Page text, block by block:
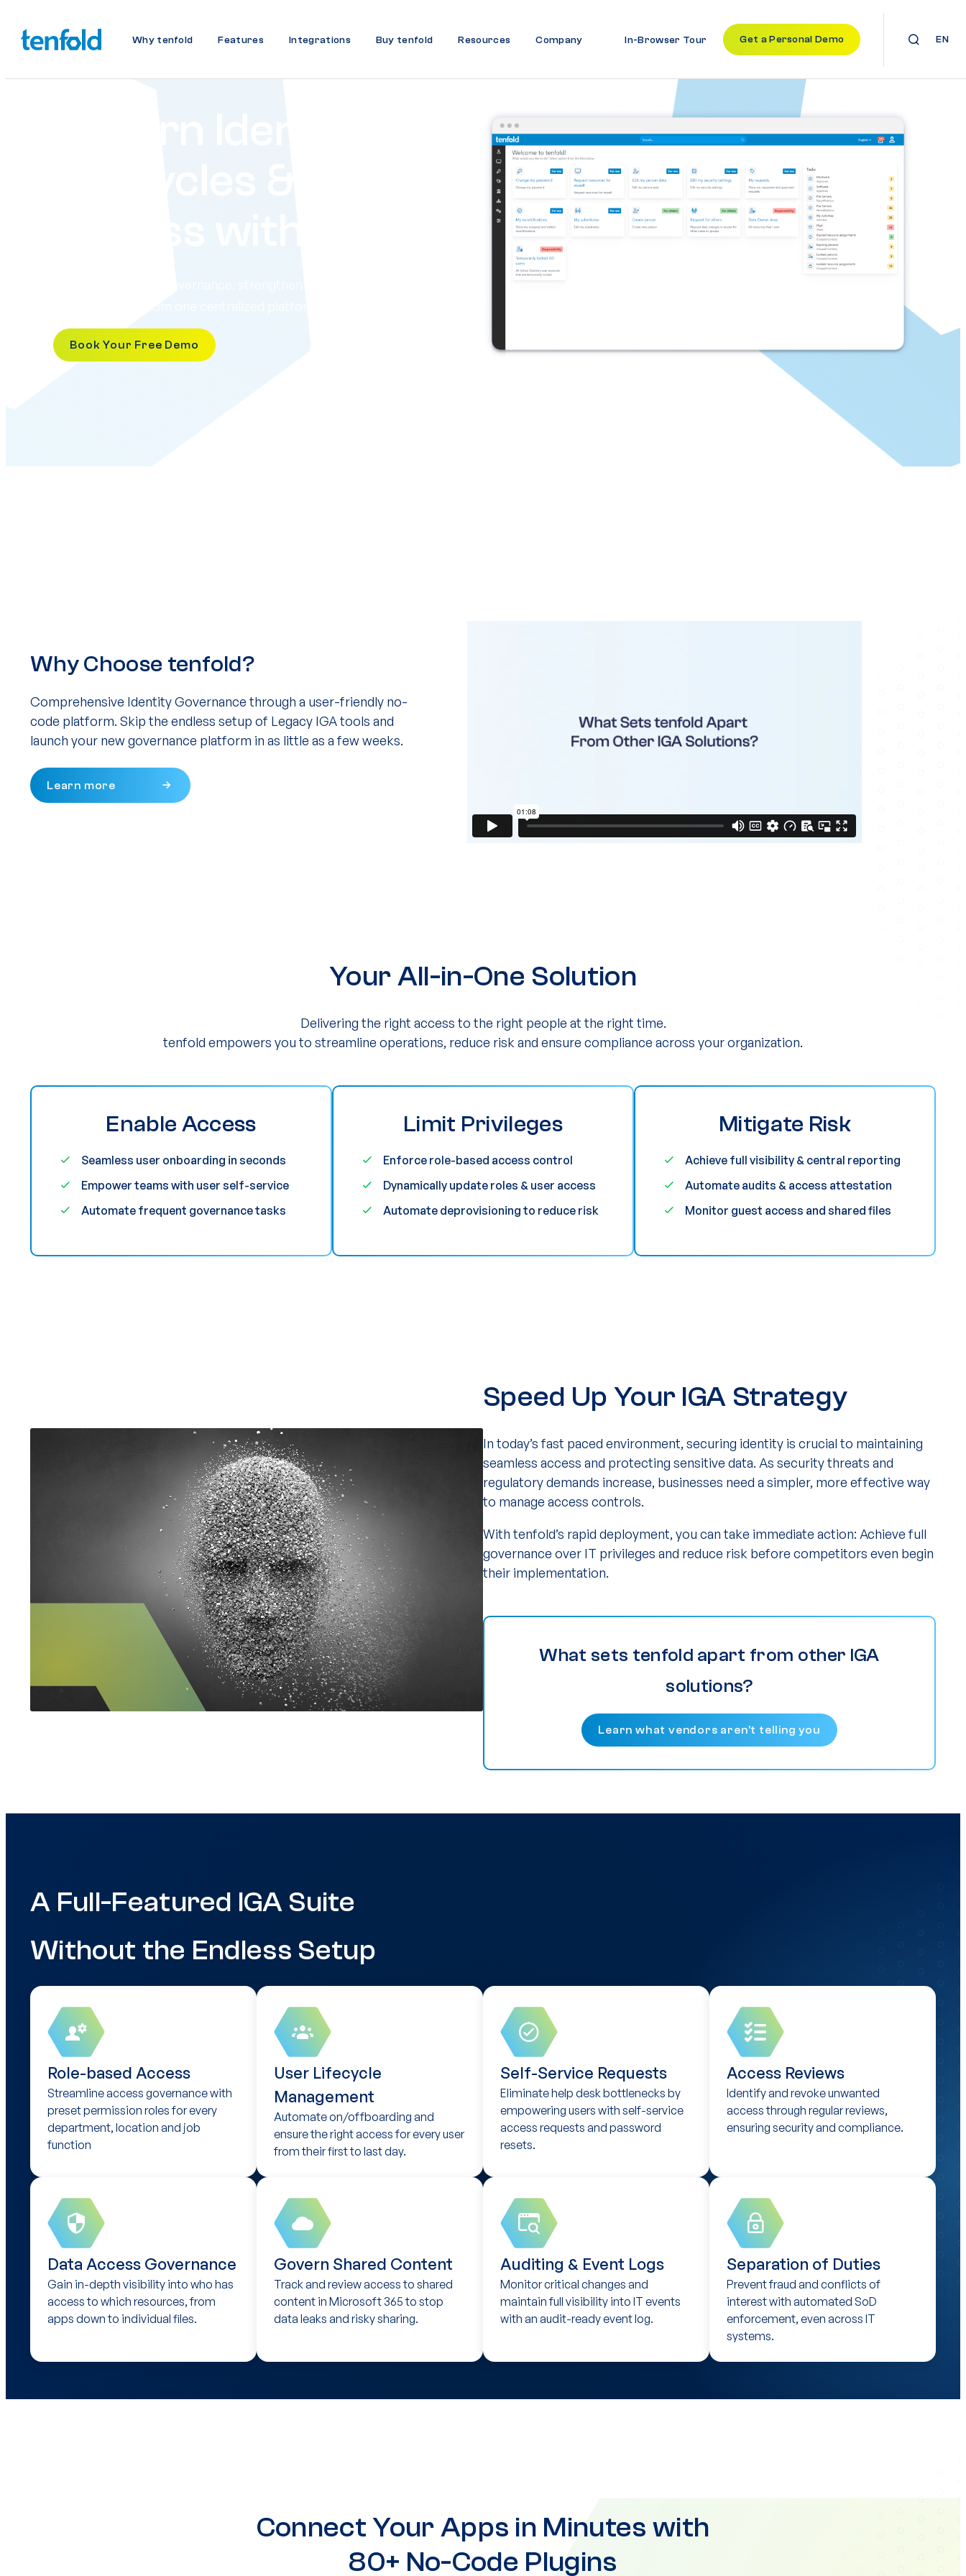
Why tenfold Features Integrations Buy tenfold Resources Company In-Browser Tour Get a Personal Demo EN
Book Your Free Demo
Why Choose tenfold?
Comprehensive Identity Governance through a user-friendly no-
code platform. Skip the endless setup of Legacy IGA tools and
launch your new governance platform in as little as a few weeks.
Learn more
Your All-in-One Solution
Delivering the right access to the right people at the right time.
tenfold empowers you to streamline operations, reduce risk and ensure compliance across your organization.
Enable Access
Seamless user onboarding in seconds
Empower teams with user self-service
Automate frequent governance tasks
Limit Privileges
Enforce role-based access control
Dynamically update roles & user access
Automate deprovisioning to reduce risk
Mitigate Risk
Achieve full visibility & central reporting
Automate audits & access attestation
Monitor guest access and shared files
Speed Up Your IGA Strategy
In today’s fast paced environment, securing identity is crucial to maintaining
seamless access and protecting sensitive data. As security threats and
regulatory demands increase, businesses need a simpler, more effective way
to manage access controls.
With tenfold’s rapid deployment, you can take immediate action: Achieve full
governance over IT privileges and reduce risk before competitors even begin
their implementation.
What sets tenfold apart from other IGA
solutions?
Learn what vendors aren’t telling you
A Full-Featured IGA Suite
Without the Endless Setup
Role-based Access
Streamline access governance with
preset permission roles for every
department, location and job
function
User Lifecycle
Management
Automate on/offboarding and
ensure the right access for every user
from their first to last day.
Self-Service Requests
Eliminate help desk bottlenecks by
empowering users with self-service
access requests and password
resets.
Access Reviews
Identify and revoke unwanted
access through regular reviews,
ensuring security and compliance.
Data Access Governance
Gain in-depth visibility into who has
access to which resources, from
apps down to individual files.
Govern Shared Content
Track and review access to shared
content in Microsoft 365 to stop
data leaks and risky sharing.
Auditing & Event Logs
Monitor critical changes and
maintain full visibility into IT events
with an audit-ready event log.
Separation of Duties
Prevent fraud and conflicts of
interest with automated SoD
enforcement, even across IT
systems.
Connect Your Apps in Minutes with
80+ No-Code Plugins